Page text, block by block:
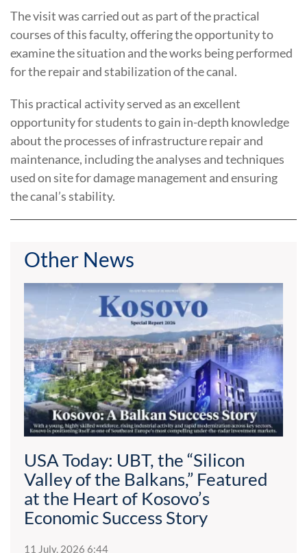
The visit was carried out as part of the practical
courses of this faculty, offering the opportunity to
examine the situation and the works being performed
for the repair and stabilization of the canal.
This practical activity served as an excellent
opportunity for students to gain in-depth knowledge
about the processes of infrastructure repair and
maintenance, including the analyses and techniques
used on site for damage management and ensuring
the canal’s stability.
Other News
USA Today: UBT, the “Silicon
Valley of the Balkans,” Featured
at the Heart of Kosovo’s
Economic Success Story
11 July, 2026 6:44